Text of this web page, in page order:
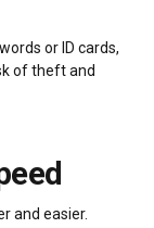
or ID cards,
of theft and
and easier.